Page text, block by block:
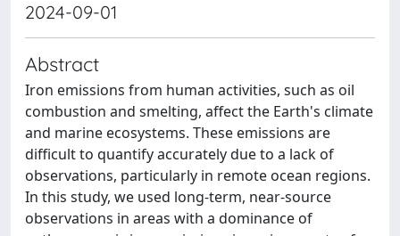
2024-09-01
Abstract
Iron emissions from human activities, such as oil
combustion and smelting, affect the Earth's climate
and marine ecosystems. These emissions are
difficult to quantify accurately due to a lack of
observations, particularly in remote ocean regions.
In this study, we used long-term, near-source
observations in areas with a dominance of